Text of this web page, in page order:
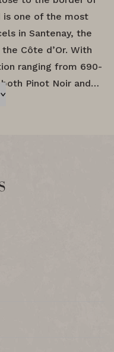
is one of the most
in Santenay, the
Côte d’Or. With
ranging from 690-
Pinot Noir and…